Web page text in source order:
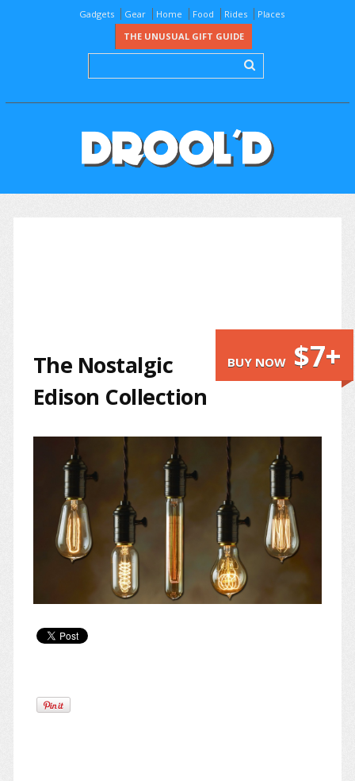
Gadgets Gear Home Food Rides
Places
THE UNUSUAL GIFT GUIDE
BUY NOW $7+
The Nostalgic
Edison Collection